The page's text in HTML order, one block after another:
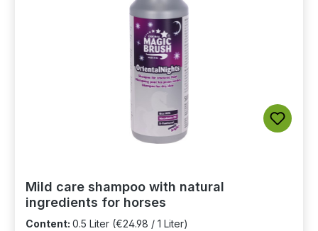
Mild care shampoo with natural
ingredients for horses
Content: 0.5 Liter (€24.98 / 1 Liter)